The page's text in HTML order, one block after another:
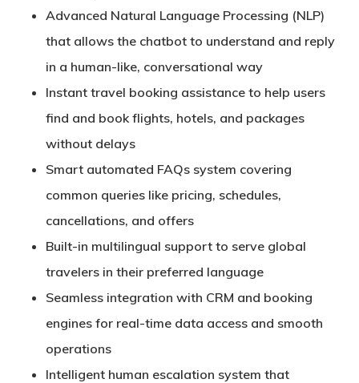
Advanced Natural Language Processing (NLP)
that allows the chatbot to understand and reply
in a human-like, conversational way
Instant travel booking assistanceto help users
find and book flights, hotels, and packages
without delays
Smart automated FAQs system covering
common queries like pricing, schedules,
cancellations, and offers
Built-in multilingual supportto serve global
travelers in their preferred language
Seamless integration with CRM and booking
enginesfor real-time data access and smooth
operations
Intelligent human escalation system that